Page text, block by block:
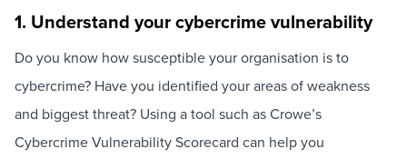
1. Understand your cybercrime vulnerability
Do you know how susceptible your organisation is to
cybercrime? Have you identified your areas of weakness
and biggest threat? Using a tool such as Crowe’s
Cybercrime Vulnerability Scorecard can help you